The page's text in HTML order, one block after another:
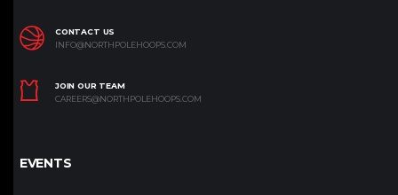
CONTACT US
INFO@NORTHPOLEHOOPS.COM
JOIN OUR TEAM
CAREERS@NORTHPOLEHOOPS.COM
EVENTS